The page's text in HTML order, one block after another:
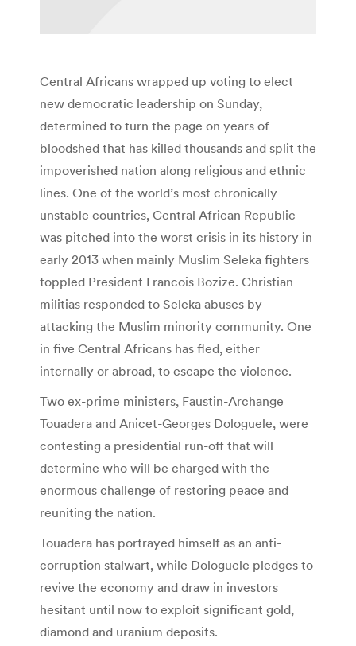
Central Africans wrapped up voting to elect
new democratic leadership on Sunday,
determined to turn the page on years of
bloodshed that has killed thousands and split the
impoverished nation along religious and ethnic
lines. One of the world’s most chronically
unstable countries, Central African Republic
was pitched into the worst crisis in its history in
early 2013 when mainly Muslim Seleka fighters
toppled President Francois Bozize. Christian
militias responded to Seleka abuses by
attacking the Muslim minority community. One
in five Central Africans has fled, either
internally or abroad, to escape the violence.
Two ex-prime ministers, Faustin-Archange
Touadera and Anicet-Georges Dologuele, were
contesting a presidential run-off that will
determine who will be charged with the
enormous challenge of restoring peace and
reuniting the nation.
Touadera has portrayed himself as an anti-
corruption stalwart, while Dologuele pledges to
revive the economy and draw in investors
hesitant until now to exploit significant gold,
diamond and uranium deposits.